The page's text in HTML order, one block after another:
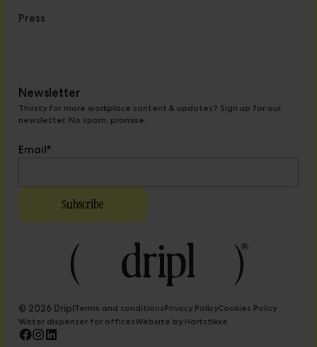
Press
Newsletter
Thirsty for more workplace content & updates? Sign up for our
newsletter. No spam, promise.
Email*
© 2026 DriplTerms and conditionsPrivacy PolicyCookies Policy
Water dispenser for officesWebsite by Hartstikke